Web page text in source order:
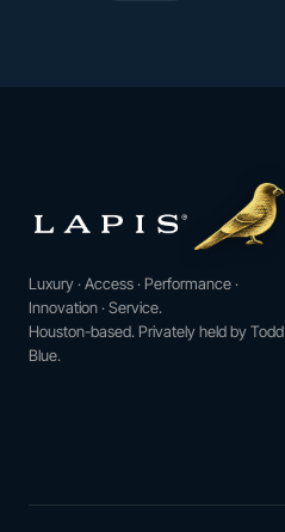
Luxury · Access · Performance ·
Innovation · Service.
Houston-based. Privately held by Todd
Blue.